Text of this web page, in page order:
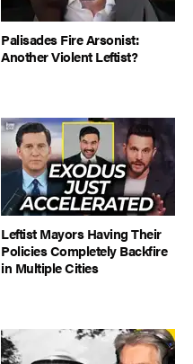
Palisades Fire Arsonist:
Another Violent Leftist?
Leftist Mayors Having Their
Policies Completely Backfire
in Multiple Cities